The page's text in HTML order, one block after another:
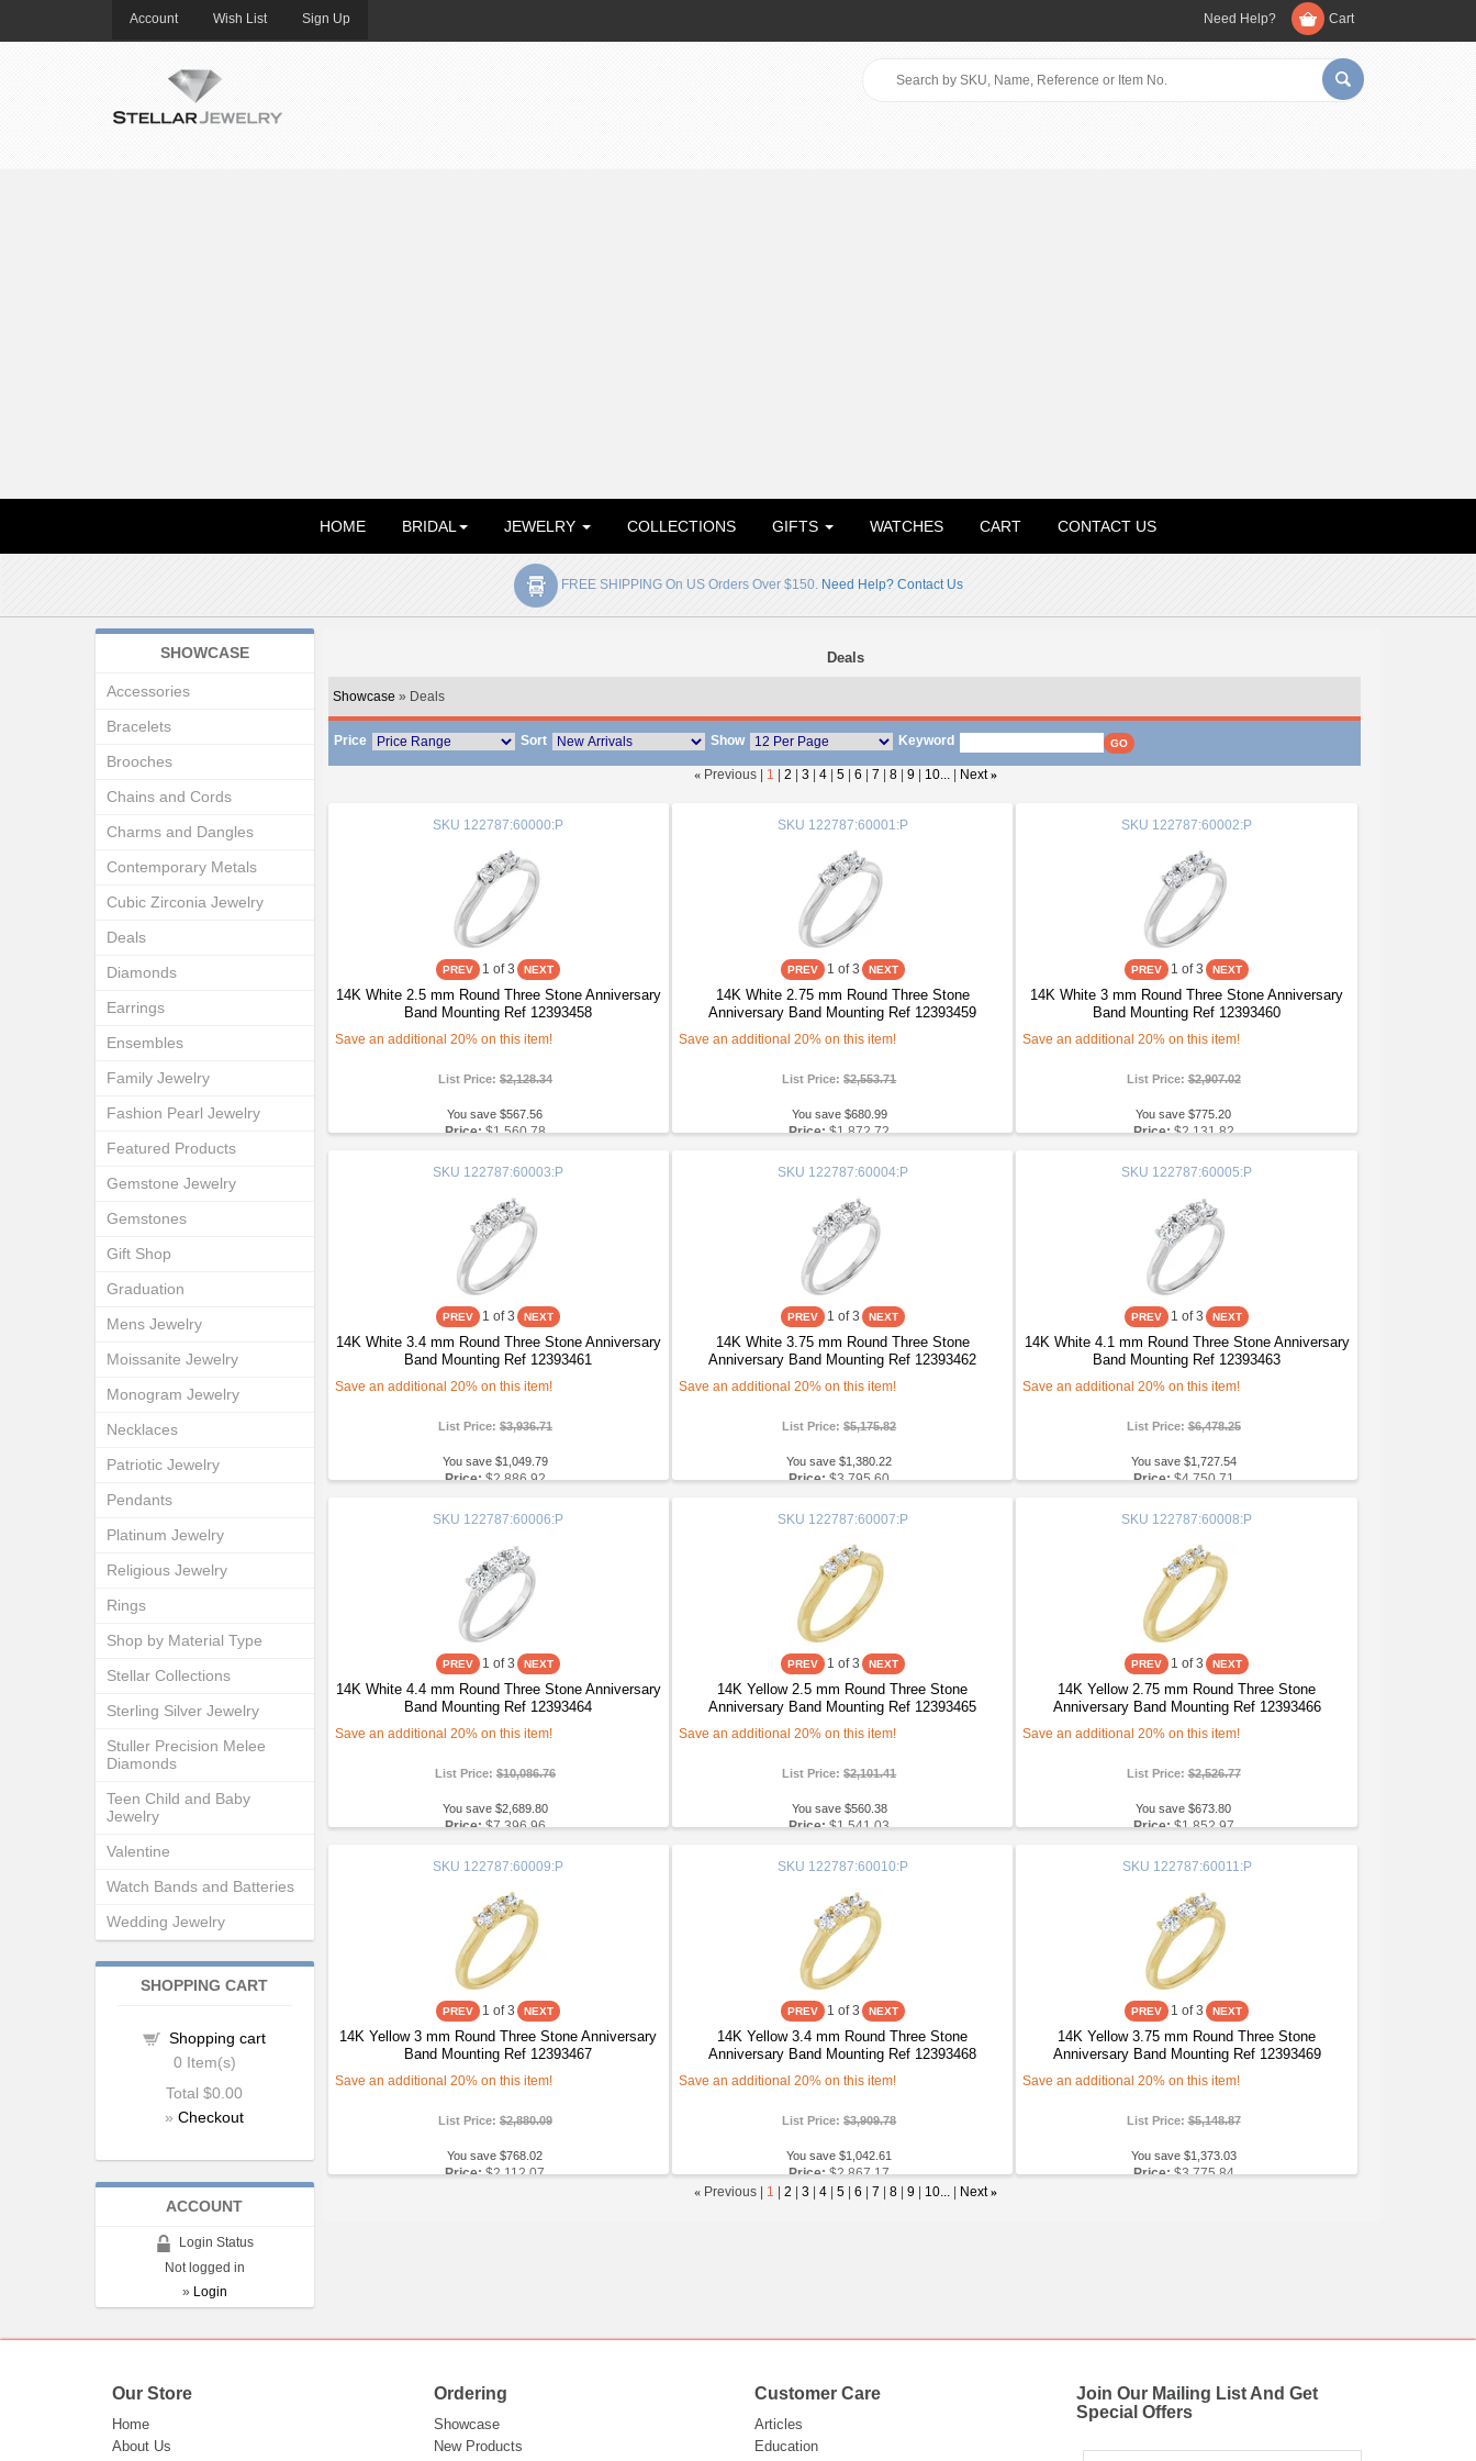
Account Wish List Sign Up Need Help? Cart
HOME BRIDAL JEWELRY COLLECTIONS GIFTS WATCHES CART CONTACT US
FREE SHIPPING On US Orders Over $150. Need Help? Contact Us
Deals
Showcase » Deals
Price Sort Show Keyword
« Previous | 1 |2 |3 |4 |5 |6 |7 |8 |9 10... Next »
SKU 122787:60000:P
1 of 3
14K White 2.5 mm Round Three Stone Anniversary
Band Mounting Ref 12393458
Save an additional 20% on this item!
List Price: $2,128.34
You save $567.56
Price: $1,560.78
SKU 122787:60001:P
1 of 3
14K White 2.75 mm Round Three Stone
Anniversary Band Mounting Ref 12393459
Save an additional 20% on this item!
List Price:$2,553.71
You save $680.99
Price: $1,872.72
SKU 122787:60002:P
1 of 3
14K White 3 mm Round Three Stone Anniversary
Band Mounting Ref 12393460
Save an additional 20% on this item!
List Price:$2,907.02
You save $775.20
Price: $2,131.82
SKU 122787:60003:P
1 of 3
14K White 3.4 mm Round Three Stone Anniversary
Band Mounting Ref 12393461
Save an additional 20% on this item!
List Price: $3,936.71
You save $1,049.79
Price: $2,886.92
SKU 122787:60004:P
1 of 3
14K White 3.75 mm Round Three Stone
Anniversary Band Mounting Ref 12393462
Save an additional 20% on this item!
List Price:$5,175.82
You save $1,380.22
Price: $3,795.60
SKU 122787:60005:P
1 of 3
14K White 4.1 mm Round Three Stone Anniversary
Band Mounting Ref 12393463
Save an additional 20% on this item!
List Price:$6,478.25
You save $1,727.54
Price: $4,750.71
SKU 122787:60006:P
1 of 3
14K White 4.4 mm Round Three Stone Anniversary
Band Mounting Ref 12393464
Save an additional 20% on this item!
List Price: $10,086.76
You save $2,689.80
Price: $7,396.96
SKU 122787:60007:P
1 of 3
14K Yellow 2.5 mm Round Three Stone
Anniversary Band Mounting Ref 12393465
Save an additional 20% on this item!
List Price:$2,101.41
You save $560.38
Price: $1,541.03
SKU 122787:60008:P
1 of 3
14K Yellow 2.75 mm Round Three Stone
Anniversary Band Mounting Ref 12393466
Save an additional 20% on this item!
List Price:$2,526.77
You save $673.80
Price: $1,852.97
SKU 122787:60009:P
1 of 3
14K Yellow 3 mm Round Three Stone Anniversary
Band Mounting Ref 12393467
Save an additional 20% on this item!
List Price: $2,880.09
You save $768.02
Price: $2,112.07
SKU 122787:60010:P
1 of 3
14K Yellow 3.4 mm Round Three Stone
Anniversary Band Mounting Ref 12393468
Save an additional 20% on this item!
List Price:$3,909.78
You save $1,042.61
Price: $2,867.17
SKU 122787:60011:P
1 of 3
14K Yellow 3.75 mm Round Three Stone
Anniversary Band Mounting Ref 12393469
Save an additional 20% on this item!
List Price:$5,148.87
You save $1,373.03
Price: $3,775.84
« Previous | 1 |2 |3 |4 |5 |6 |7 |8 |9 10... Next »
SHOWCASE
Accessories
Bracelets
Brooches
Chains and Cords
Charms and Dangles
Contemporary Metals
Cubic Zirconia Jewelry
Deals
Diamonds
Earrings
Ensembles
Family Jewelry
Fashion Pearl Jewelry
Featured Products
Gemstone Jewelry
Gemstones
Gift Shop
Graduation
Mens Jewelry
Moissanite Jewelry
Monogram Jewelry
Necklaces
Patriotic Jewelry
Pendants
Platinum Jewelry
Religious Jewelry
Rings
Shop by Material Type
Stellar Collections
Sterling Silver Jewelry
Stuller Precision Melee
Diamonds
Teen Child and Baby
Jewelry
Valentine
Watch Bands and Batteries
Wedding Jewelry
SHOPPING CART
Shopping cart
0 Item(s)
Total$0.00
»Checkout
ACCOUNT
Login Status
Not logged in
» Login
Our Store
Home
About Us
Ordering
Showcase
New Products
Customer Care
Articles
Education
Join Our Mailing List And Get
Special Offers